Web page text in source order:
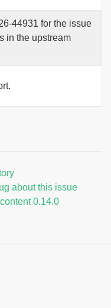
44931 for the issue
in the upstream
about this issue
0.14.0